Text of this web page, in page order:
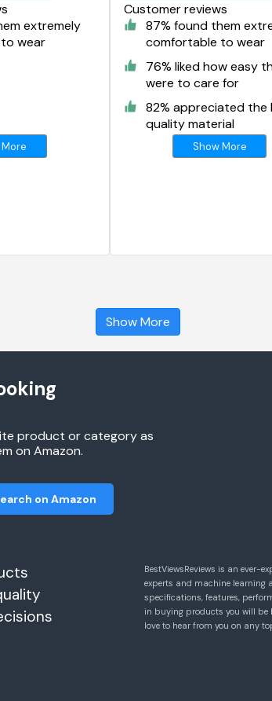
extremely
wear
Customer reviews
87% found them
comfortable to wear
76% liked how easy
were to care for
82% appreciated the
quality material
Show More
Show More
product or category as
on Amazon.
on Amazon
BestViewsReviews is an ever-
experts and machine learning
specifications, features,
in buying products you will be
love to hear from you on any